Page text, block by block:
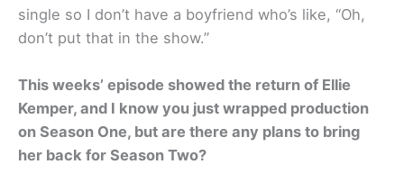
single so I don’t have a boyfriend who’s like, “Oh,
don’t put that in the show.”
This weeks’ episode showed the return of Ellie
Kemper, and I know you just wrapped production
on Season One, but are there any plans to bring
her back for Season Two?